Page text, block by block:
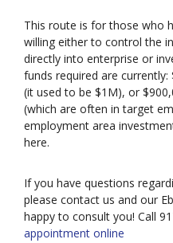
This route is for those who
willing either to control the
directly into enterprise or
funds required are
(it used to be $1M), or
(which are often in target
employment area
here.
If you have questions
please contact us and our
happy to consult you! Call
appointment online
Asylum
Deportation
Provisional
Green
Cards